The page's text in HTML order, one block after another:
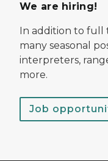
We are hiring!
In addition to full
many seasonal
interpreters,
more.
Job